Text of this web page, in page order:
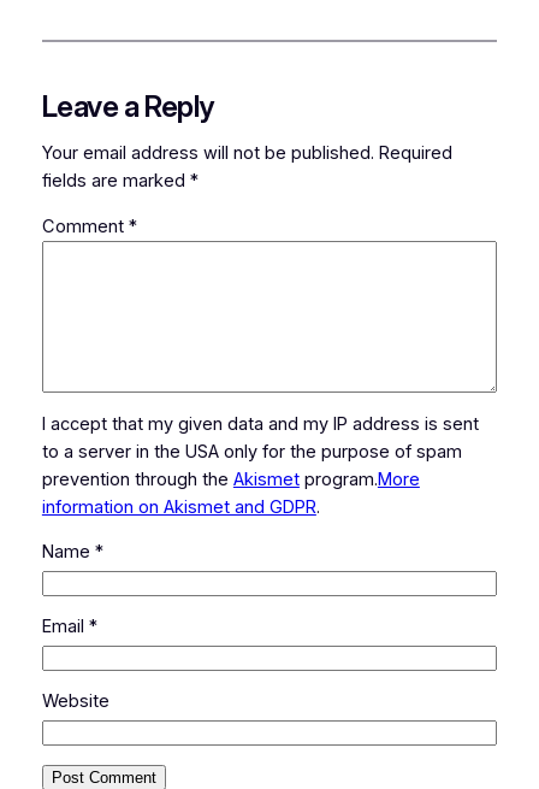
Leave a Reply
Your email address will not be published. Required
fields are marked *
Comment *
I accept that my given data and my IP address is sent
to a server in the USA only for the purpose of spam
prevention through the Akismetprogram.More
information on Akismet and GDPR.
Name *
Email *
Website